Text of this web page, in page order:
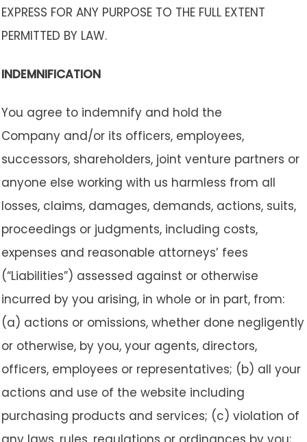
EXPRESS FOR ANY PURPOSE TO THE FULL EXTENT
PERMITTED BY LAW.
INDEMNIFICATION
You agree to indemnify and hold the
Company and/or its officers, employees,
successors, shareholders, joint venture partners or
anyone else working with us harmless from all
losses, claims, damages, demands, actions, suits,
proceedings or judgments, including costs,
expenses and reasonable attorneys’ fees
(“Liabilities”) assessed against or otherwise
incurred by you arising, in whole or in part, from:
(a) actions or omissions, whether done negligently
or otherwise, by you, your agents, directors,
officers, employees or representatives; (b) all your
actions and use of the website including
purchasing products and services; (c) violation of